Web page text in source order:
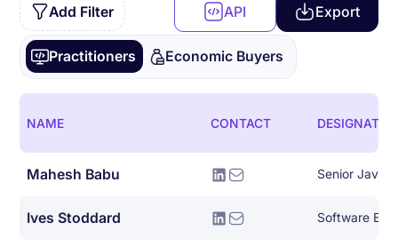
Add Filter API Export
Practitioners Economic Buyers
NAME CONTACT
Mahesh Babu Senior Java
Ives Stoddard